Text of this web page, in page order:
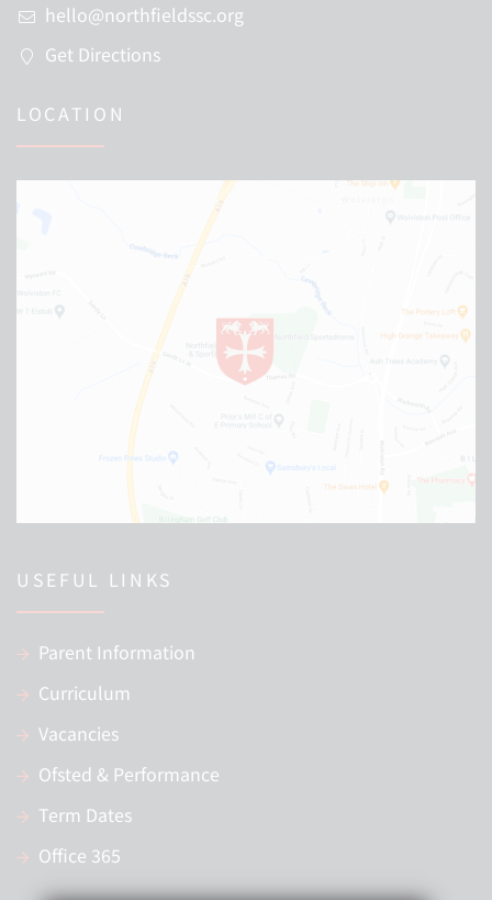
hello@northfieldssc.org
Get Directions
LOCATION
USEFUL LINKS
Parent Information
Curriculum
Vacancies
Ofsted & Performance
Term Dates
Office 365